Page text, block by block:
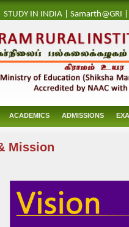
STUDY IN INDIA Samarth@GRI
ACADEMICS ADMISSIONS
Mission